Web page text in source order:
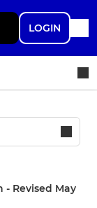
LOGIN
Revised May